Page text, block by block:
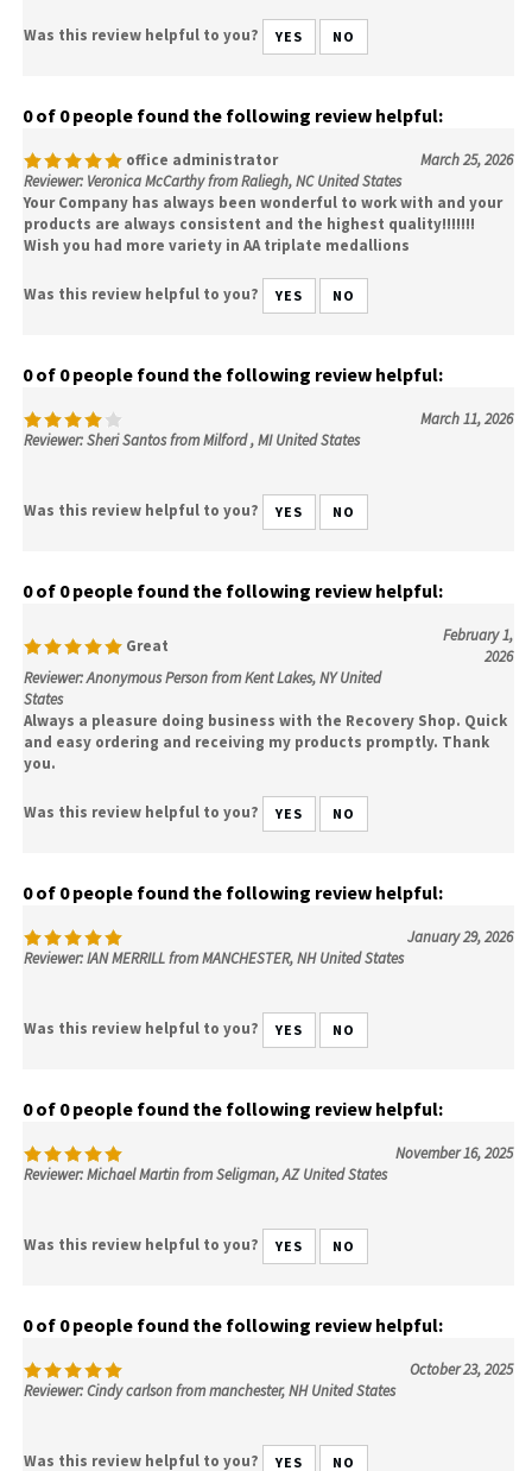
Was this review helpful to you? YES NO
0 of 0 people found the following review helpful:
office administrator
March 25, 2026
Reviewer: Veronica McCarthy from Raliegh, NC United States
Your Company has always been wonderful to work with and your
products are always consistent and the highest quality!!!!!!!
Wish you had more variety in AA triplate medallions
Was this review helpful to you? YES NO
0 of 0 people found the following review helpful:
March 11, 2026
Reviewer: Sheri Santos from Milford , MI United States
Was this review helpful to you? YES NO
0 of 0 people found the following review helpful:
Great
February 1,
2026
Reviewer: Anonymous Person from Kent Lakes, NY United
States
Always a pleasure doing business with the Recovery Shop. Quick
and easy ordering and receiving my products promptly. Thank
you.
Was this review helpful to you? YES NO
0 of 0 people found the following review helpful:
January 29, 2026
Reviewer: IAN MERRILL from MANCHESTER, NH United States
Was this review helpful to you? YES NO
0 of 0 people found the following review helpful:
November 16, 2025
Reviewer: Michael Martin from Seligman, AZ United States
Was this review helpful to you? YES NO
0 of 0 people found the following review helpful:
October 23, 2025
Reviewer: Cindy carlson from manchester, NH United States
Was this review helpful to you? YES NO